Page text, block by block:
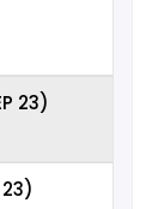
23)
23)